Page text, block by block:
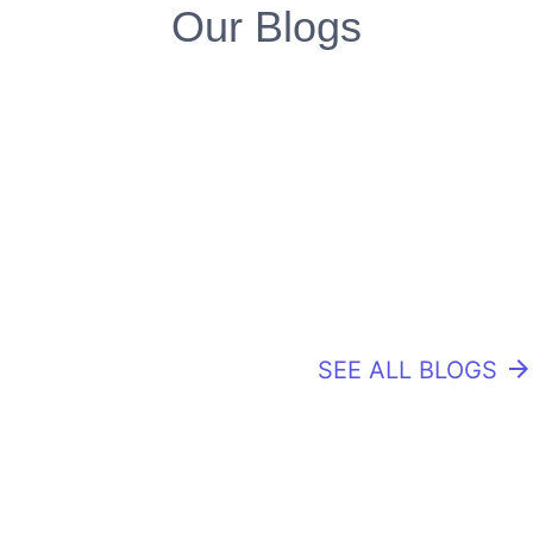
Our Blogs
SEE ALL BLOGS arrow_forward